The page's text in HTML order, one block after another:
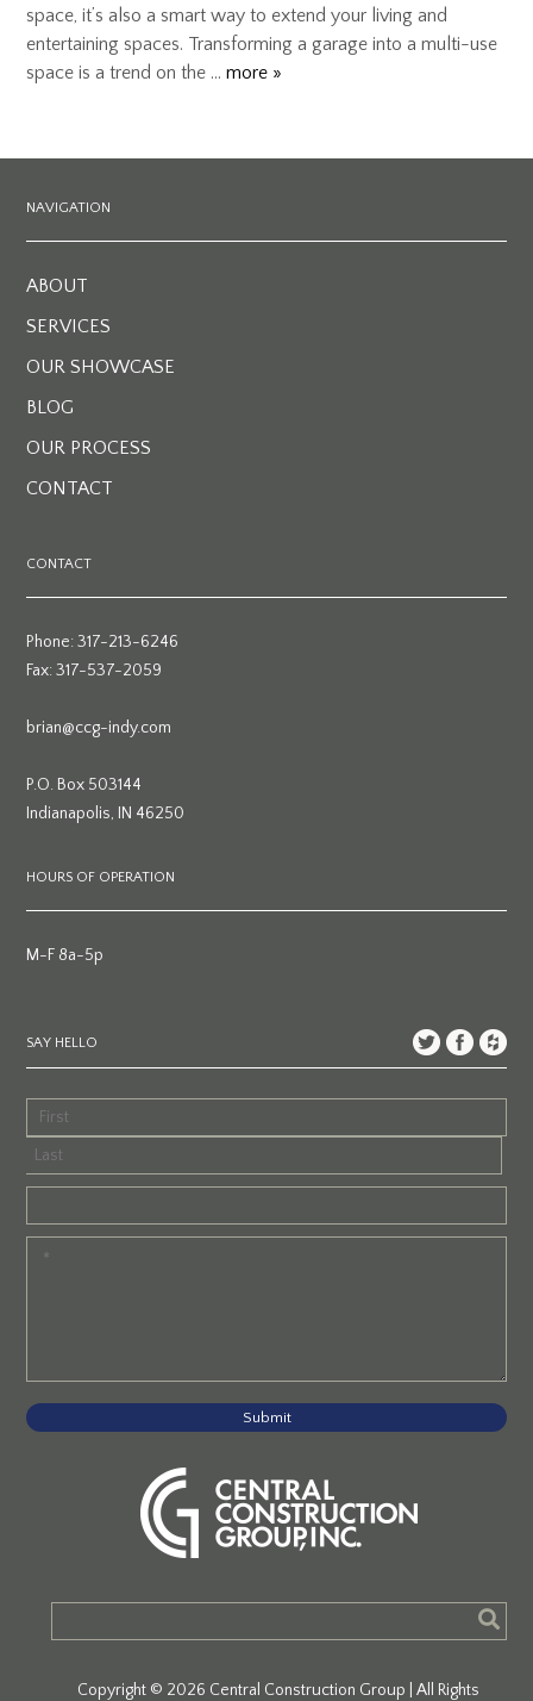
space, it’s also a smart way to extend your living and
entertaining spaces. Transforming a garage into a multi-use
space is a trend on the …more »
NAVIGATION
ABOUT
SERVICES
OUR SHOWCASE
BLOG
OUR PROCESS
CONTACT
CONTACT
Phone: 317-213-6246
Fax: 317-537-2059
brian@ccg-indy.com
P.O. Box 503144
Indianapolis, IN 46250
HOURS OF OPERATION
M-F 8a-5p
SAY HELLO
Submit
Copyright © 2026 Central Construction Group | All Rights